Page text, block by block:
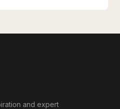
and expert